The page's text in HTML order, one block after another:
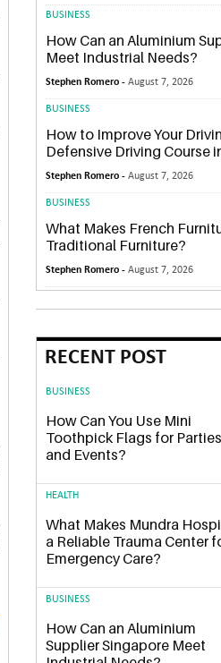
BUSINESS
How Can an Aluminium
Meet Industrial Needs?
Stephen Romero -August 7, 2026
BUSINESS
How to Improve Your
Defensive Driving Course
Stephen Romero -August 7, 2026
BUSINESS
What Makes French
Traditional Furniture?
Stephen Romero -August 7, 2026
RECENT POST
BUSINESS
How Can You Use Mini
Toothpick Flags for Parties
and Events?
HEALTH
What Makes Mundra
a Reliable Trauma Center
Emergency Care?
BUSINESS
How Can an Aluminium
Supplier Singapore Meet